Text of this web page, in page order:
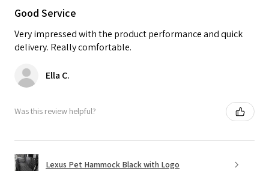
Good Service
Very impressed with the product performance and quick
delivery. Really comfortable.
Ella C.
Was this review helpful?
Lexus Pet Hammock Black with Logo